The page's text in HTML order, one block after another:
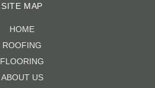
SITE MAP
HOME
ROOFING
FLOORING
ABOUT US